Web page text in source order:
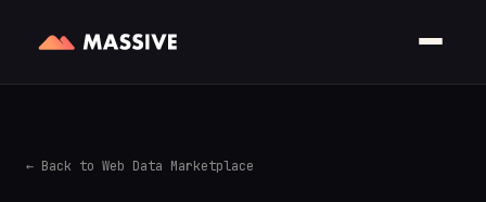
← Back to Web Data Marketplace